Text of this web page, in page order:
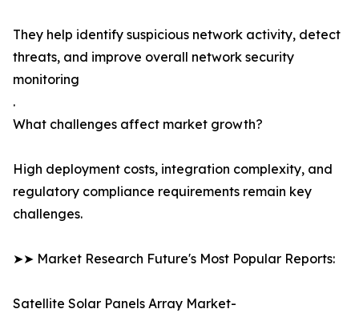
They help identify suspicious network activity, detect
threats, and improve overall network security
monitoring
.
What challenges affect market growth?
High deployment costs, integration complexity, and
regulatory compliance requirements remain key
challenges.
➤➤ Market Research Future's Most Popular Reports:
Satellite Solar Panels Array Market-